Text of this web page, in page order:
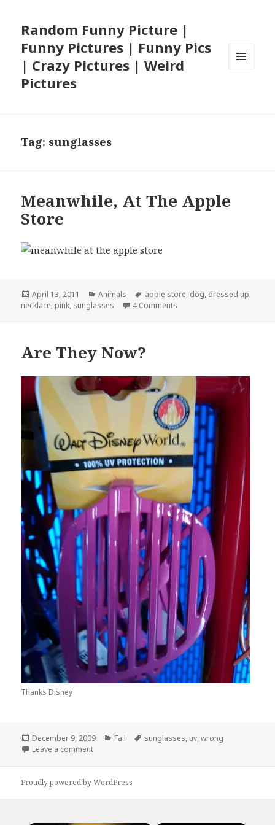
Random Funny Picture |
Funny Pictures | Funny Pics
| Crazy Pictures | Weird
Pictures
Tag: sunglasses
Meanwhile, At The Apple
Store
Posted
on
April 13, 2011 Categories
Animals Tags
apple store, dog, dressed up,
necklace, pink, sunglasses 4 Comments
Are They Now?
Thanks Disney
Posted
on
December 9, 2009 Categories
Fail Tags
sunglasses, uv,wrong
Leave a commenton Are They Now?
Proudly powered by WordPress